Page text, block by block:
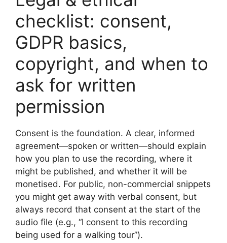
checklist: consent,
GDPR basics,
copyright, and when to
ask for written
permission
Consent is the foundation. A clear, informed
agreement—spoken or written—should explain
how you plan to use the recording, where it
might be published, and whether it will be
monetised. For public, non-commercial snippets
you might get away with verbal consent, but
always record that consent at the start of the
audio file (e.g., “I consent to this recording
being used for a walking tour”).